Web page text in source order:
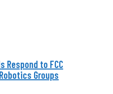
Respond to FCC
Groups